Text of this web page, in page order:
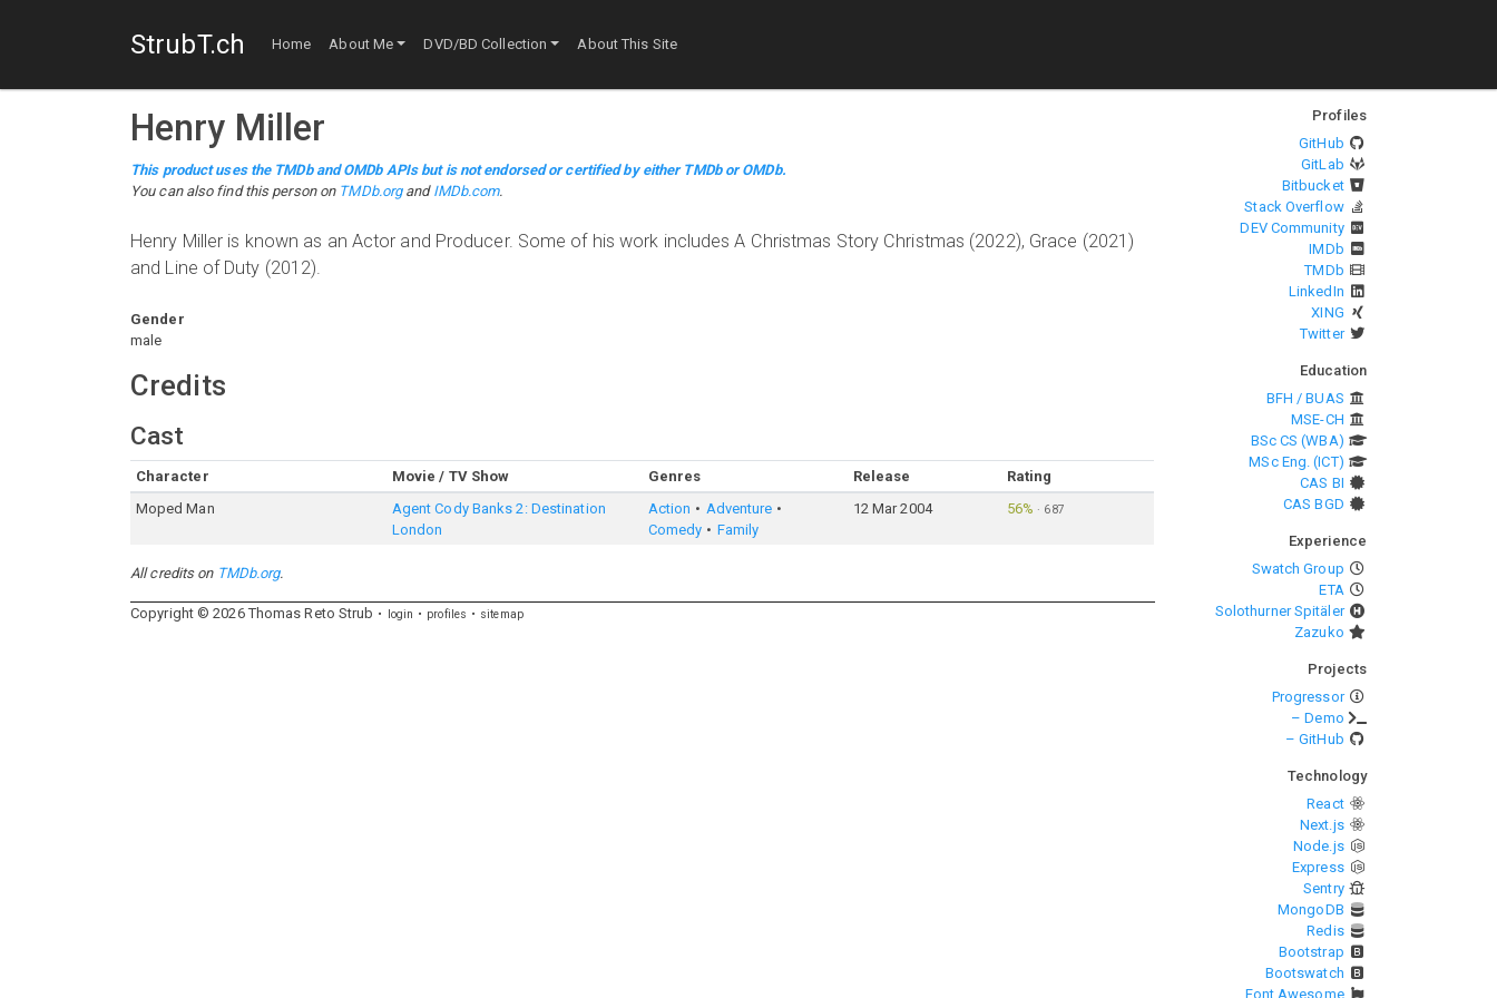
StrubT.ch Home About Me DVD/BD Collection About This Site
Henry Miller
This product uses the TMDb and OMDb APIs but is not endorsed or certified by either TMDb or OMDb.
You can also find this person on TMDb.organd IMDb.com.
Henry Miller is known as an Actor and Producer. Some of his work includes A Christmas Story Christmas (2022), Grace (2021)
and Line of Duty (2012).
Gender
male
Credits
Cast
Character Movie / TV Show Genres Release
Rating
Moped Man
Agent Cody Banks 2: Destination
London
Action
Adventure
Comedy
Family
12 Mar 2004 56% · 687
All credits on TMDb.org.
Copyright © 2026 Thomas Reto Strub login profiles sitemap
Profiles
GitHub
GitLab
Bitbucket
Stack Overflow
DEV Community
IMDb
TMDb
LinkedIn
XING
Twitter
Education
BFH / BUAS
MSE-CH
BSc CS (WBA)
MSc Eng. (ICT)
CAS BI
CAS BGD
Experience
Swatch Group
ETA
Solothurner Spitäler
Zazuko
Projects
Progressor
– Demo
– GitHub
Technology
React
Next.js
Node.js
Express
Sentry
MongoDB
Redis
Bootstrap
Bootswatch
Font Awesome